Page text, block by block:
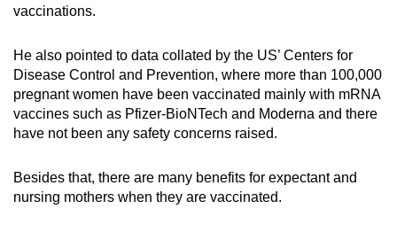
vaccinations.
He also pointed to data collated by the US’ Centers for
Disease Control and Prevention, where more than 100,000
pregnant women have been vaccinated mainly with mRNA
vaccines such as Pfizer-BioNTech and Moderna and there
have not been any safety concerns raised.
Besides that, there are many benefits for expectant and
nursing mothers when they are vaccinated.